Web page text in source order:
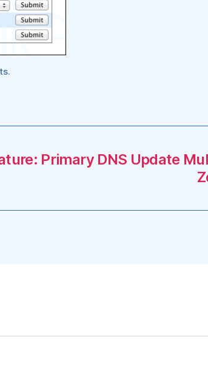
Primary DNS Update